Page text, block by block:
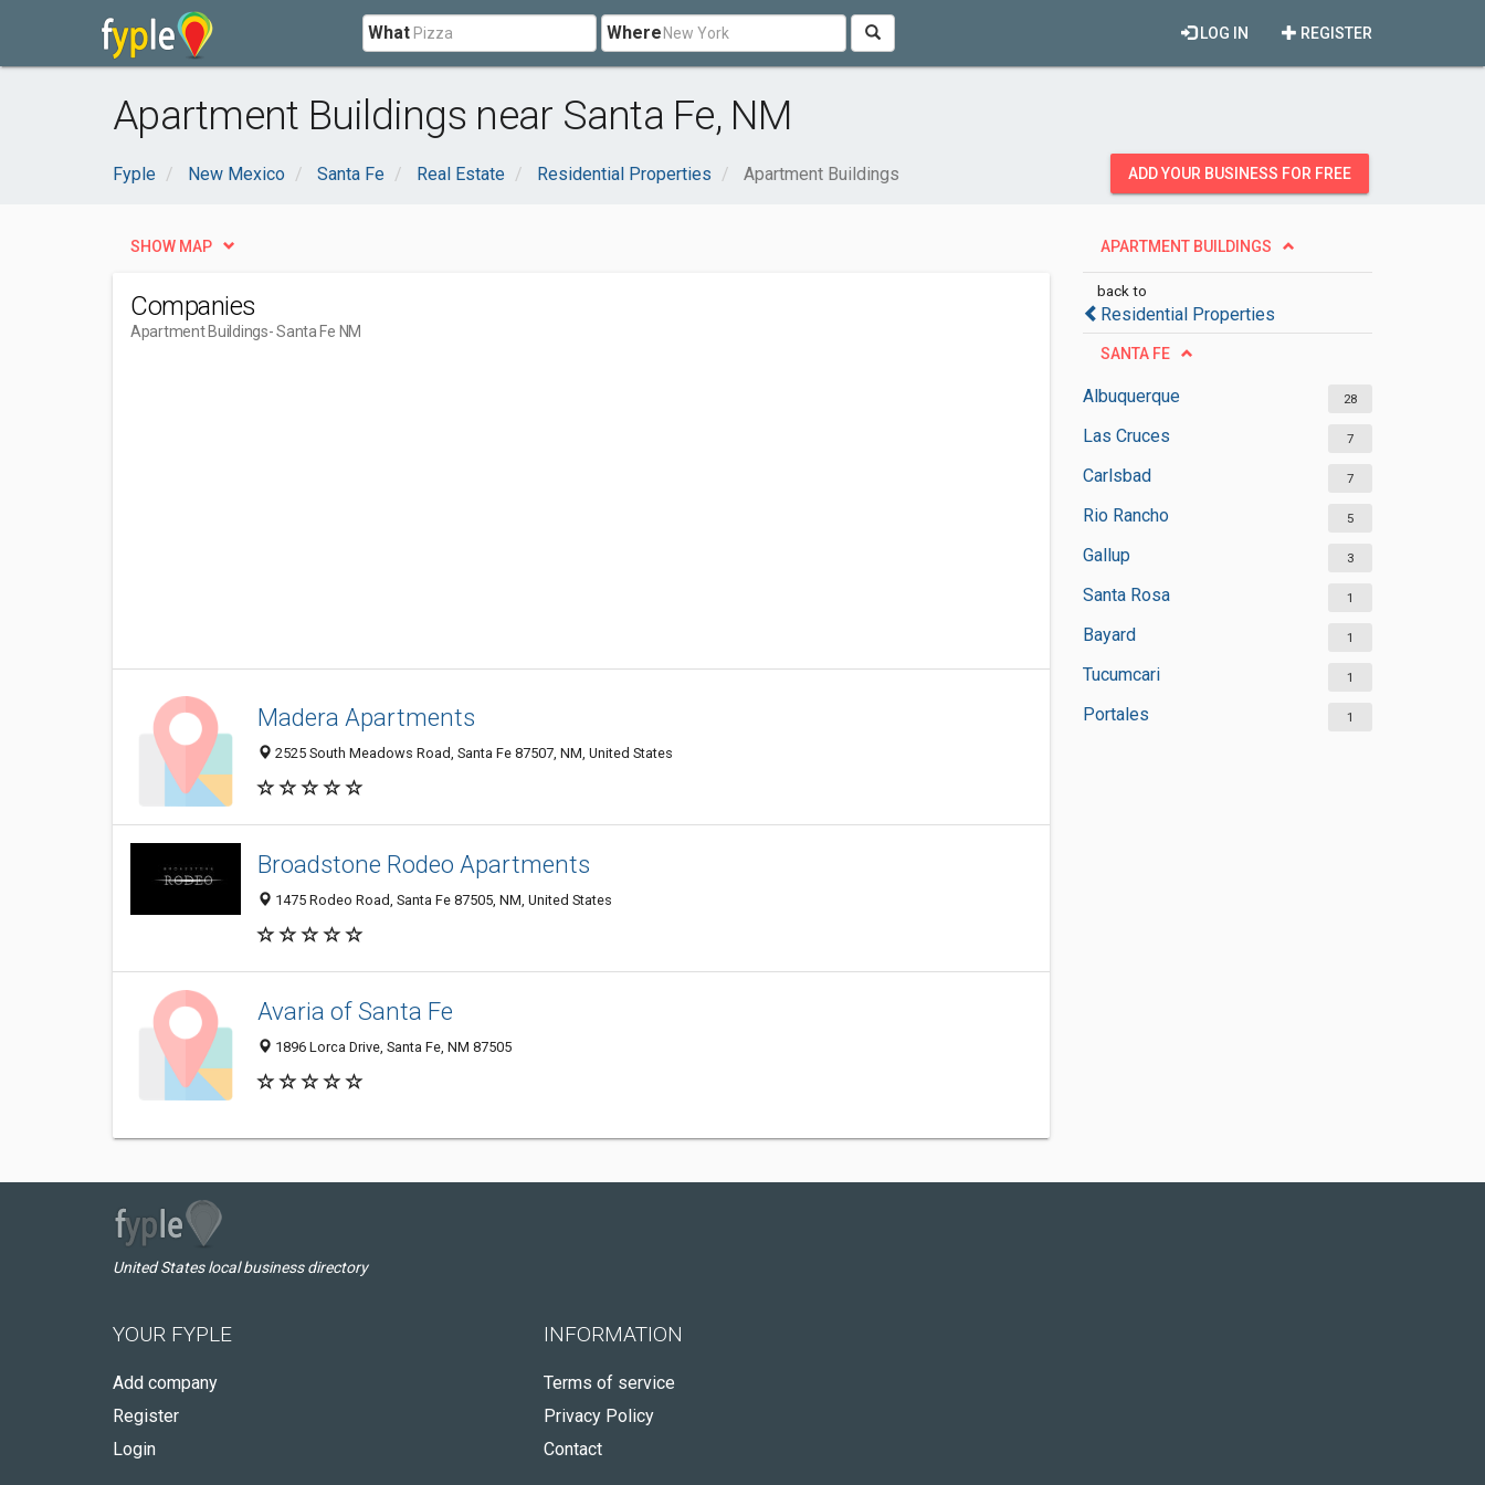
What Where REGISTER
LOG IN
Apartment Buildings near Santa Fe, NM
Fyple New Mexico Santa Fe Real Estate Residential Properties Apartment Buildings ADD YOUR BUSINESS FOR FREE
APARTMENT BUILDINGS
back to
Residential Properties
SANTA FE
Albuquerque 28
Las Cruces 7
Carlsbad 7
Rio Rancho 5
Gallup 3
Santa Rosa 1
Bayard 1
Tucumcari 1
Portales 1
SHOW MAP
Companies
Apartment Buildings- Santa Fe NM
Madera Apartments
2525 South Meadows Road, Santa Fe 87507, NM, United States
Broadstone Rodeo Apartments
1475 Rodeo Road, Santa Fe 87505, NM, United States
Avaria of Santa Fe
1896 Lorca Drive, Santa Fe, NM 87505
United States local business directory
YOUR FYPLE
Add company
Register
Login
INFORMATION
Terms of service
Privacy Policy
Contact